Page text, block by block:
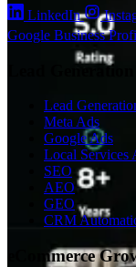
LinkedIn
Google Business
Lead Generation
Lead
Meta Ads
Google Ads
Local Services
SEO
AEO
GEO
CRM
eCommerce